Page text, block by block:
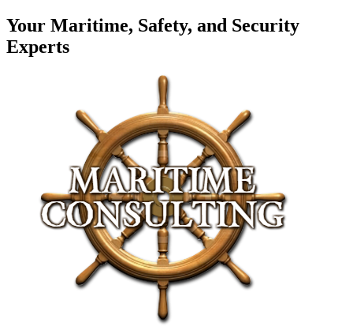
Your Maritime, Safety, and Security
Experts